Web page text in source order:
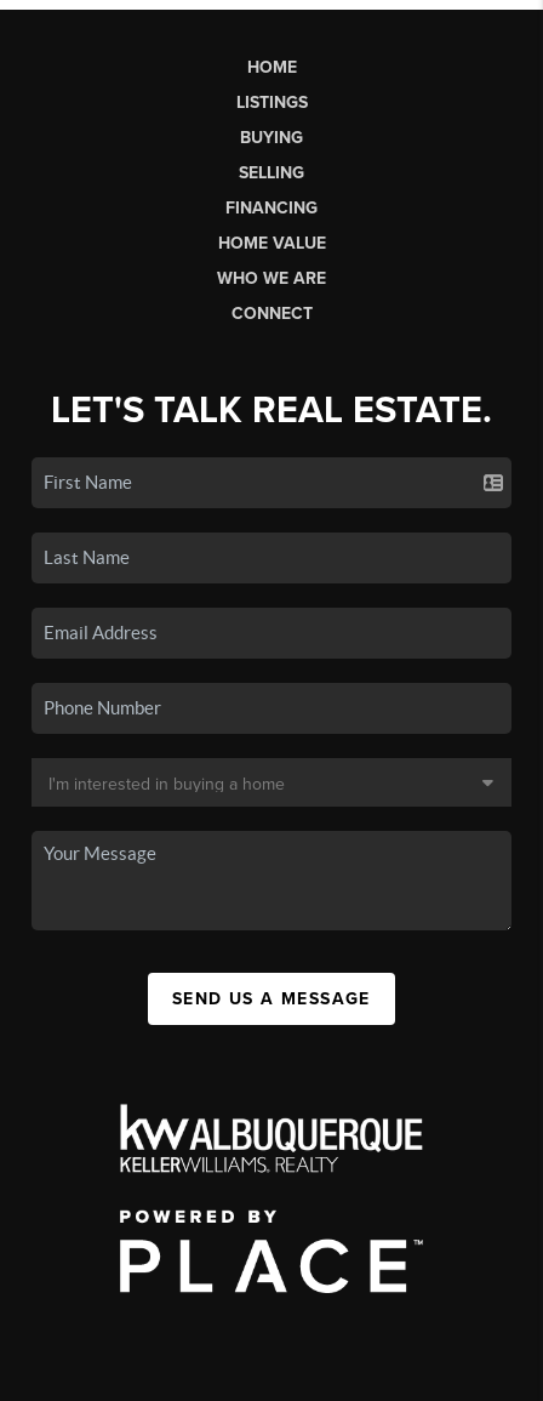
HOME
LISTINGS
BUYING
SELLING
FINANCING
HOME VALUE
WHO WE ARE
CONNECT
LET'S TALK REAL ESTATE.
SEND US A MESSAGE